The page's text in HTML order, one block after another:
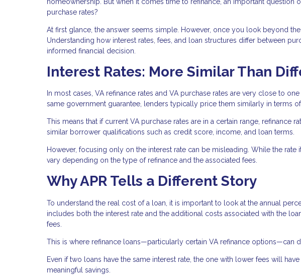
purchase rates?
At first glance, the answer seems simple. However, once you look beyond
Understanding how interest rates, fees, and loan structures differ between
informed financial decision.
Interest Rates: More Similar Than
In most cases, VA refinance rates and VA purchase rates are very close to
same government guarantee, lenders typically price them similarly in terms of
This means that if current VA purchase rates are in a certain range, refinance
similar borrower qualifications such as credit score, income, and loan terms.
However, focusing only on the interest rate can be misleading. While the
vary depending on the type of refinance and the associated fees.
Why APR Tells a Different Story
To understand the real cost of a loan, it is important to look at the annual
includes both the interest rate and the additional costs associated with the
fees.
This is where refinance loans—particularly certain VA refinance options—can
Even if two loans have the same interest rate, the one with lower fees will
meaningful savings.